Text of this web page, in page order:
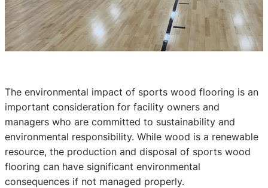
The environmental impact of sports wood flooring is an
important consideration for facility owners and
managers who are committed to sustainability and
environmental responsibility. While wood is a renewable
resource, the production and disposal of sports wood
flooring can have significant environmental
consequences if not managed properly.